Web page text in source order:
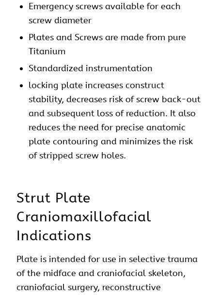
Emergency screws available for each
screw diameter
Plates and Screws are made from pure
Titanium
Standardized instrumentation
locking plate increases construct
stability, decreases risk of screw back-out
and subsequent loss of reduction. It also
reduces the need for precise anatomic
plate contouring and minimizes the risk
of stripped screw holes.
Strut Plate
Craniomaxillofacial
Indications
Plate is intended for use in selective trauma
of the midface and craniofacial skeleton,
craniofacial surgery, reconstructive